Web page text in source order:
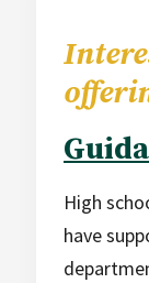
High
have